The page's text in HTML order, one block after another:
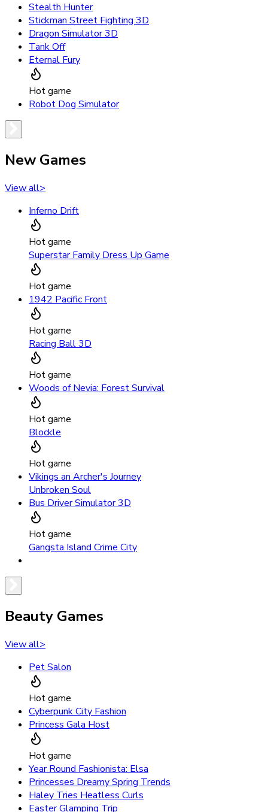
Stealth Hunter
Stickman Street Fighting 3D
Dragon Simulator 3D
Tank Off
Eternal Fury
Hot game
Robot Dog Simulator
New Games
View all>
Inferno Drift
Hot game
Superstar Family Dress Up Game
Hot game
1942 Pacific Front
Hot game
Racing Ball 3D
Hot game
Woods of Nevia: Forest Survival
Hot game
Blockle
Hot game
Vikings an Archer's Journey
Unbroken Soul
Bus Driver Simulator 3D
Hot game
Gangsta Island Crime City
Beauty Games
View all>
Pet Salon
Hot game
Cyberpunk City Fashion
Princess Gala Host
Hot game
Year Round Fashionista: Elsa
Princesses Dreamy Spring Trends
Haley Tries Heatless Curls
Easter Glamping Trip